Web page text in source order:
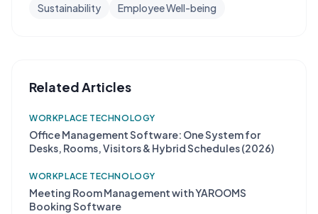
Sustainability
Employee Well-being
Related Articles
WORKPLACE TECHNOLOGY
Office Management Software: One System for
Desks, Rooms, Visitors & Hybrid Schedules (2026)
WORKPLACE TECHNOLOGY
Meeting Room Management with YAROOMS
Booking Software